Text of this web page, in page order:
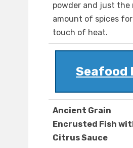
powder and just the
amount of spices for
touch of heat.
Seafood
Ancient Grain
Encrusted Fish
Citrus Sauce